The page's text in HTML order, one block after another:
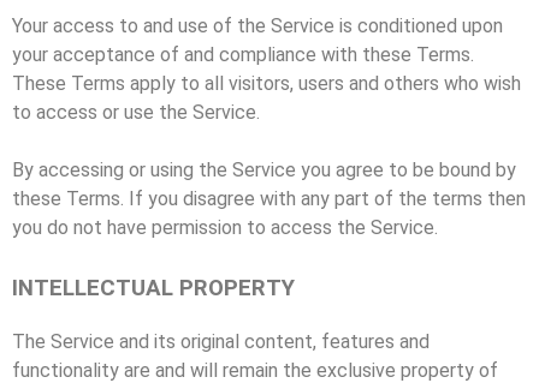
Your access to and use of the Service is conditioned upon
your acceptance of and compliance with these Terms.
These Terms apply to all visitors, users and others who wish
to access or use the Service.
By accessing or using the Service you agree to be bound by
these Terms. If you disagree with any part of the terms then
you do not have permission to access the Service.
INTELLECTUAL PROPERTY
The Service and its original content, features and
functionality are and will remain the exclusive property of